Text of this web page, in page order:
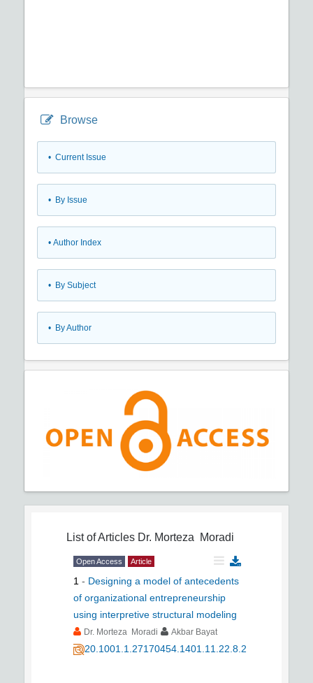
Browse
• Current Issue
• By Issue
• Author Index
• By Subject
• By Author
List of Articles Dr. Morteza Moradi
Open Access Article
1 - Designing a model of antecedents
of organizational entrepreneurship
using interpretive structural modeling
Dr. Morteza Moradi Akbar Bayat
20.1001.1.27170454.1401.11.22.8.2